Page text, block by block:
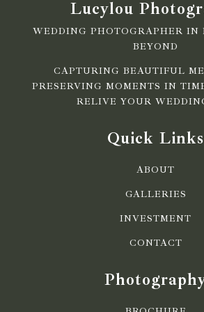
Lucylou
WEDDING PHOTOGRAPHER IN
BEYOND
CAPTURING BEAUTIFUL
PRESERVING MOMENTS IN
RELIVE YOUR
Quick Links
ABOUT
GALLERIES
INVESTMENT
CONTACT